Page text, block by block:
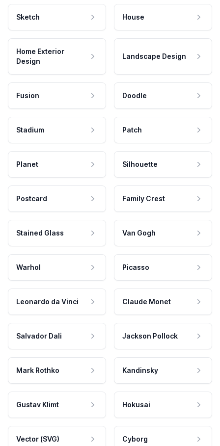
Sketch House
Home Exterior
Design
Landscape Design
Fusion Doodle
Stadium Patch
Planet Silhouette
Postcard Family Crest
Stained Glass Van Gogh
Warhol Picasso
Leonardo da Vinci Claude Monet
Salvador Dali Jackson Pollock
Mark Rothko Kandinsky
Gustav Klimt Hokusai
Vector (SVG) Cyborg